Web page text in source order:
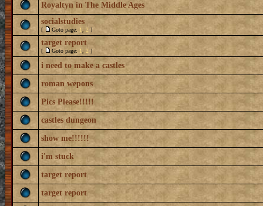
Royaltyn in The Middle Ages
socialstudies
[ Goto page: 1 2 ]
target report
[ Goto page: 1 2 ]
i need to make a castles
roman wepons
Pics Please!!!!!
castles dungeon
show me!!!!!!
i'm stuck
target report
target report